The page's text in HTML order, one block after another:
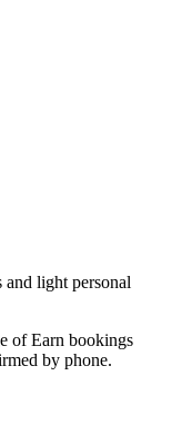
and light personal
of Earn bookings
by phone.